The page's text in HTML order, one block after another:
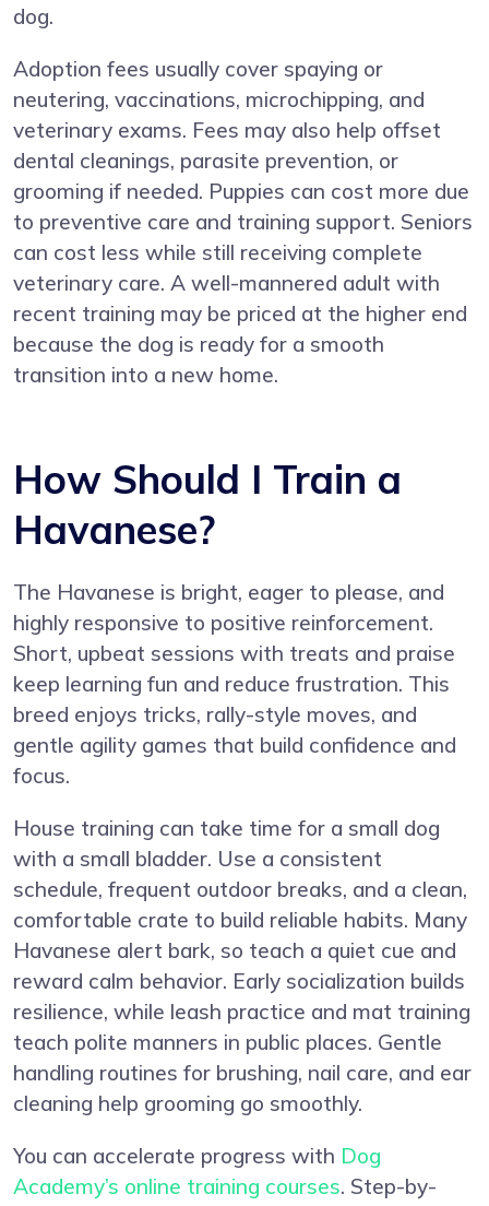
dog.
Adoption fees usually cover spaying or
neutering, vaccinations, microchipping, and
veterinary exams. Fees may also help offset
dental cleanings, parasite prevention, or
grooming if needed. Puppies can cost more due
to preventive care and training support. Seniors
can cost less while still receiving complete
veterinary care. A well-mannered adult with
recent training may be priced at the higher end
because the dog is ready for a smooth
transition into a new home.
How Should I Train a
Havanese?
The Havanese is bright, eager to please, and
highly responsive to positive reinforcement.
Short, upbeat sessions with treats and praise
keep learning fun and reduce frustration. This
breed enjoys tricks, rally-style moves, and
gentle agility games that build confidence and
focus.
House training can take time for a small dog
with a small bladder. Use a consistent
schedule, frequent outdoor breaks, and a clean,
comfortable crate to build reliable habits. Many
Havanese alert bark, so teach a quiet cue and
reward calm behavior. Early socialization builds
resilience, while leash practice and mat training
teach polite manners in public places. Gentle
handling routines for brushing, nail care, and ear
cleaning help grooming go smoothly.
You can accelerate progress with Dog
Academy’s online training courses. Step-by-